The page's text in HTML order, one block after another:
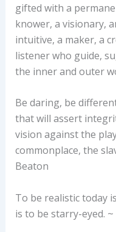
gifted with a
knower, a visionary,
intuitive, a maker, a
listener who guide,
the inner and outer
Be daring, be
that will assert
vision against the
commonplace, the
Beaton
To be realistic today
is to be starry-eyed.